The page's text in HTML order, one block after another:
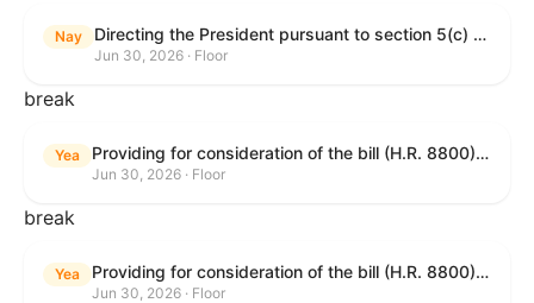
Nay Directing the President pursuant to section 5(c) of the War Powers Resolution to remove United States Armed Forces from hostilities in Lebanon.
Jun 30, 2026 · Floor
break
Yea Providing for consideration of the bill (H.R. 8800) to authorize appropriations for fiscal year 2027 for military activities of the Department of Defense, for military construction, and for defense activities of the Department of Energy, to prescribe military personnel strengths for such fiscal year, and for other purposes; providing for consideration of the bill (H.R. 8595) making appropriations for national security, Department of State, and related programs for the fiscal year ending September 30, 2027, and for other purposes; providing for consideration of the bill (H.R. 8884) to amend title II of the Social Security Act to reauthorize demonstration authority for the disability insurance program; providing for consideration of the resolution (H. Res. 1383) commemorating the one-year anniversary of the enactment of the Working Families Tax Cuts; and for other purposes.
Jun 30, 2026 · Floor
break
Yea Providing for consideration of the bill (H.R. 8800) to authorize appropriations for fiscal year 2027 for military activities of the Department of Defense, for military construction, and for defense activities of the Department of Energy, to prescribe military personnel strengths for such fiscal year, and for other purposes; providing for consideration of the bill (H.R. 8595) making appropriations for national security, Department of State, and related programs for the fiscal year ending September 30, 2027, and for other purposes; providing for consideration of the bill (H.R. 8884) to amend title II of the Social Security Act to reauthorize demonstration authority for the disability insurance program; providing for consideration of the resolution (H. Res. 1383) commemorating the one-year anniversary of the enactment of the Working Families Tax Cuts; and for other purposes.
Jun 30, 2026 · Floor